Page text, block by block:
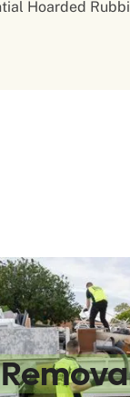
Hoarded
We